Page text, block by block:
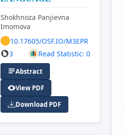
Shokhnoza Panjievna
Imomova
10.17605/OSF.IO/M3EPR
3
Read Statistic: 0
Abstract
View PDF
Download PDF